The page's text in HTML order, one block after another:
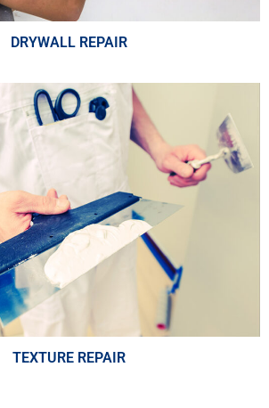
DRYWALL REPAIR
TEXTURE REPAIR